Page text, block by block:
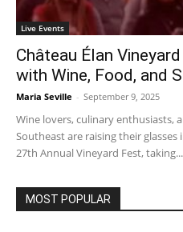
Live Events
Château Élan
with Wine, Food, and
Maria Seville - September 9, 2025
Wine lovers, culinary enthusiasts,
Southeast are raising their glasses
27th Annual Vineyard Fest, taking...
MOST POPULAR